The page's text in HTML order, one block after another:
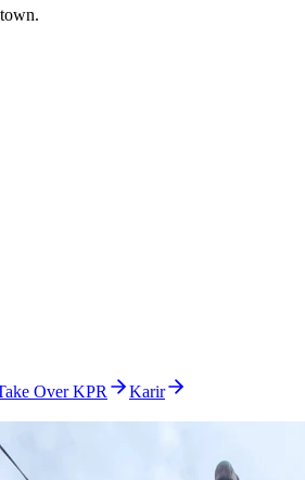
Over KPR
Karir